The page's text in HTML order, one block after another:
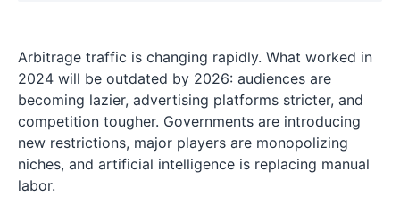
Arbitrage traffic is changing rapidly. What worked in
2024 will be outdated by 2026: audiences are
becoming lazier, advertising platforms stricter, and
competition tougher. Governments are introducing
new restrictions, major players are monopolizing
niches, and artificial intelligence is replacing manual
labor.